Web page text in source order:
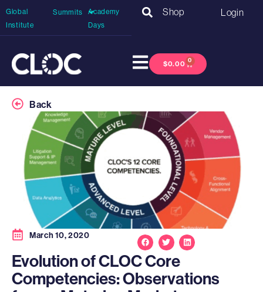
Global
Institute
Summits
Academy
Days
Shop Login
$0.00 0
Back
March 10, 2020
Evolution of CLOC Core
Competencies: Observations